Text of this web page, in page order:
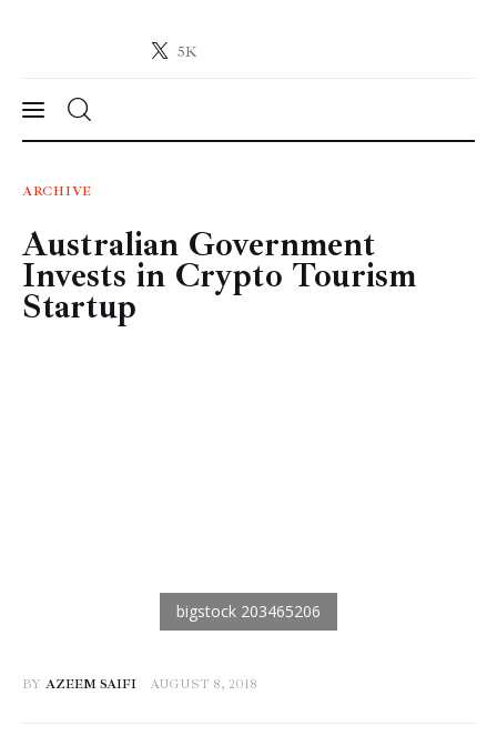
5K
Crypto-News.net
News
Technology
Markets
ARCHIVE
Australian Government
Invests in Crypto Tourism
Startup
BY AZEEM SAIFI AUGUST 8, 2018